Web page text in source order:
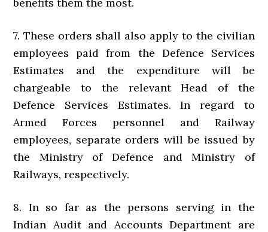
7. These orders shall also apply to the civilian
employees paid from the Defence Services
Estimates and the expenditure will be
chargeable to the relevant Head of the
Defence Services Estimates. In regard to
Armed Forces personnel and Railway
employees, separate orders will be issued by
the Ministry of Defence and Ministry of
Railways, respectively.
8. In so far as the persons serving in the
Indian Audit and Accounts Department are